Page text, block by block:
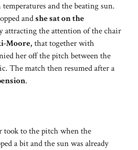
and the beating sun.
andshe sat on the
attracting the attention of the chair
Moore, that together with
her off the pitch between the
The match then resumed after a
.
took to the pitch when the
a bit and the sun was already